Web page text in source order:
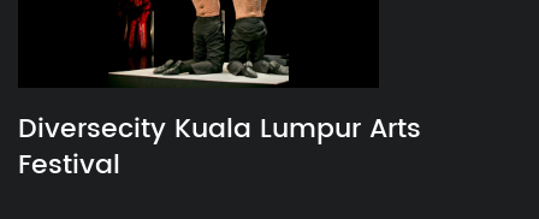
Diversecity Kuala Lumpur Arts
Festival